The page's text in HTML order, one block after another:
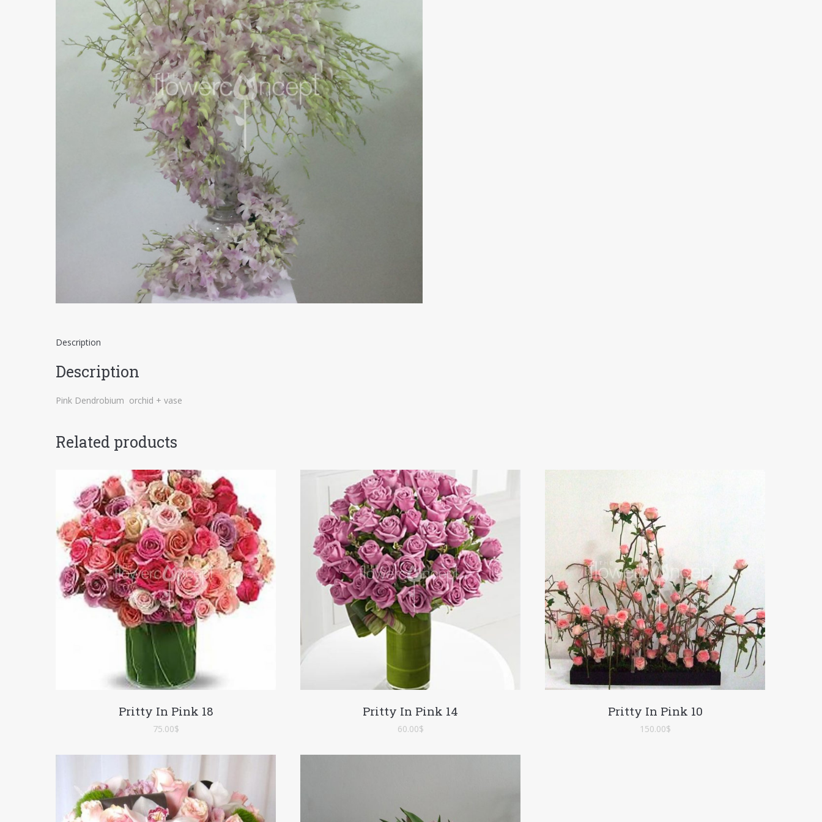
Description
Description
Pink Dendrobium orchid + vase
Related products
Pritty In Pink 18
75.00$
Pritty In Pink 14
60.00$
Pritty In Pink 10
150.00$